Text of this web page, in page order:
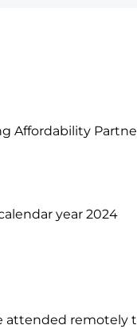
Affordability
year 2024
attended remotely